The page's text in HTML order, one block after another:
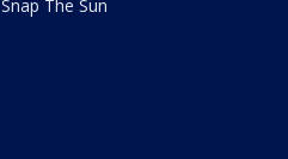
Snap The Sun